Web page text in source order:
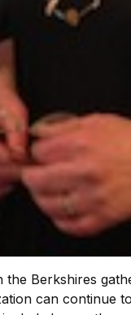
the Berkshires
can continue